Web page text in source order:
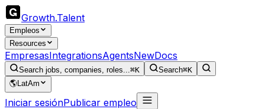
Growth.Talent
Empleos
Resources
EmpresasIntegrationsAgentsNewDocs
Search jobs, companies, roles...⌘K Search⌘K
🌎LatAm
Iniciar sesiónPublicar empleo